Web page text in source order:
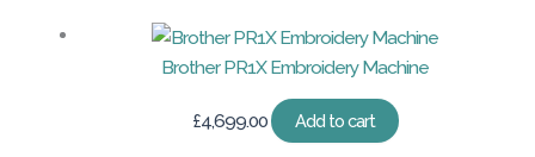
Brother PR1X Embroidery Machine
£4,699.00 Add to cart